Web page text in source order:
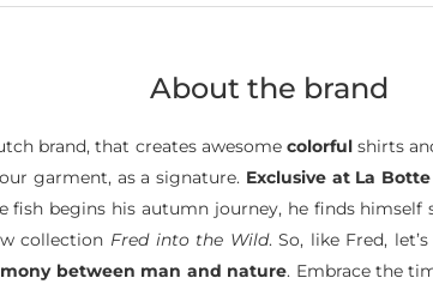
About the brand
brand, that creates awesome colorfulshirts
garment, as a signature. Exclusive at La
fish begins his autumn journey, he finds himself
collection Fred into the Wild. So, like Fred,
between man and nature. Embrace the